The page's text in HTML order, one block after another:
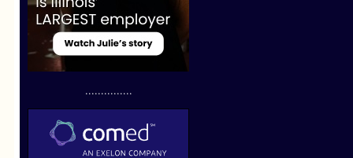
...............